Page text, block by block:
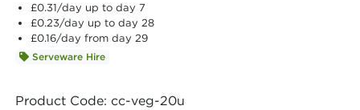
£0.31/day up to day 7
£0.23/day up to day 28
£0.16/day from day 29
Serveware Hire
Product Code: cc-veg-20u